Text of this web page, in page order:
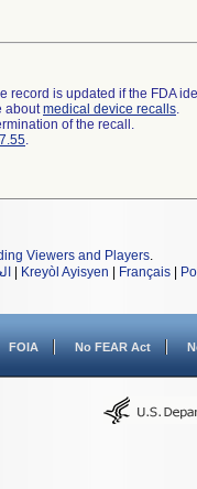
is updated if the FDA
aboutmedical device recalls.
of the recall.
.
Viewers and Players.
Kreyòl Ayisyen Français
FOIA No FEAR Act